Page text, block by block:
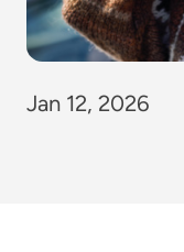
Jan 12, 2026